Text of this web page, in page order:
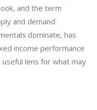
and the term
and demand
dominate, has
income performance
lens for what may